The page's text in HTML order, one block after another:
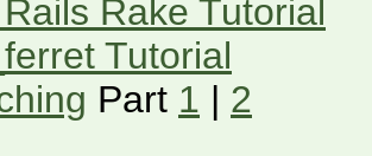
Rake Tutorial
Tutorial
Part 1 | 2